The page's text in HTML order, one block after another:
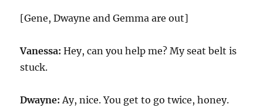
[Gene, Dwayne and Gemma are out]
Vanessa: Hey, can you help me? My seat belt is
stuck.
Dwayne: Ay, nice. You get to go twice, honey.